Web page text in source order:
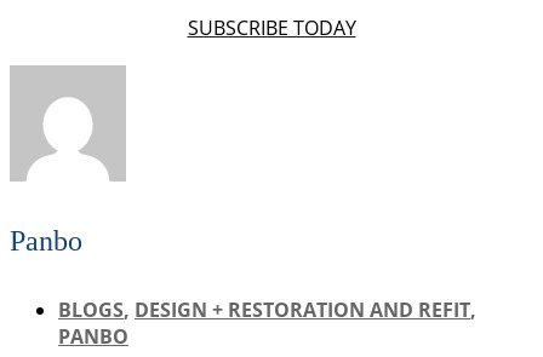
SUBSCRIBE TODAY
Panbo
BLOGS, DESIGN + RESTORATION AND REFIT,
PANBO